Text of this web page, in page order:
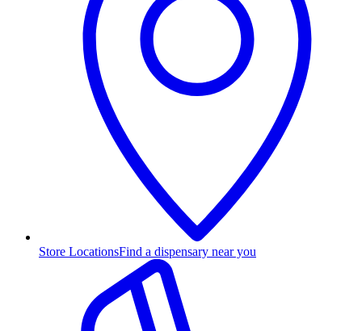
Store LocationsFind a dispensary near you